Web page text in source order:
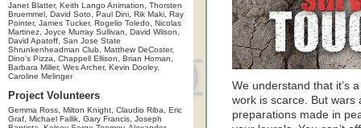
Janet Blatter, Keith Lango Animation, Thorsten
Bruemmel, David Soto, Paul Dini, Rik Maki, Ray
Pointer, James Tucker, Rogelio Toledo, Nicolas
Martinez, Joyce Murray Sullivan, David Wilson,
David Apatoff, San Jose State
Shrunkenheadman Club, Matthew DeCoster,
Dino's Pizza, Chappell Ellison, Brian Homan,
Barbara Miller, Wes Archer, Kevin Dooley,
Caroline Melinger
Project Volunteers
Gemma Ross, Milton Knight, Claudio Riba, Eric
Graf, Michael Fallik, Gary Francis, Joseph
We understand that it’s
work is scarce. But wars
preparations made in